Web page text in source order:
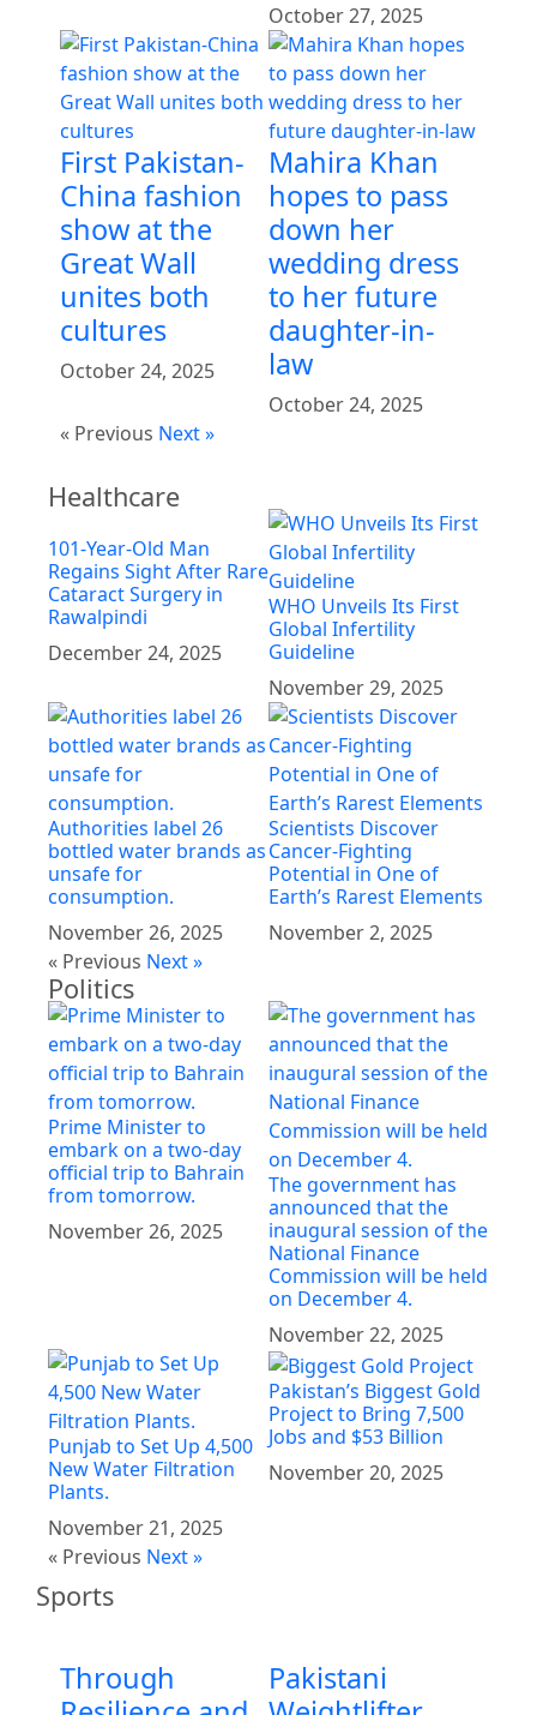
October 27, 2025
First Pakistan-
China fashion
show at the
Great Wall
unites both
cultures
October 24, 2025
Mahira Khan
hopes to pass
down her
wedding dress
to her future
daughter-in-
law
October 24, 2025
« Previous Next »
Healthcare
101-Year-Old Man
Regains Sight After Rare
Cataract Surgery in
Rawalpindi
December 24, 2025
WHO Unveils Its First
Global Infertility
Guideline
November 29, 2025
Authorities label 26
bottled water brands as
unsafe for
consumption.
November 26, 2025
Scientists Discover
Cancer-Fighting
Potential in One of
Earth’s Rarest Elements
November 2, 2025
« Previous Next »
Politics
Prime Minister to
embark on a two-day
official trip to Bahrain
from tomorrow.
November 26, 2025
The government has
announced that the
inaugural session of the
National Finance
Commission will be held
on December 4.
November 22, 2025
Punjab to Set Up 4,500
New Water Filtration
Plants.
November 21, 2025
Pakistan’s Biggest Gold
Project to Bring 7,500
Jobs and $53 Billion
November 20, 2025
« Previous Next »
Sports
Through
Pakistani